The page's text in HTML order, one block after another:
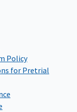
Policy
for Pretrial